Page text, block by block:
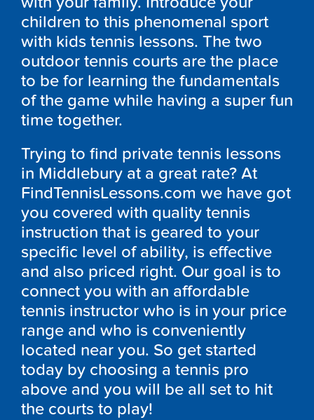
children to this phenomenal sport
with kids tennis lessons. The two
outdoor tennis courts are the place
to be for learning the fundamentals
of the game while having a super fun
time together.
Trying to find private tennis lessons
in Middlebury at a great rate? At
FindTennisLessons.com we have got
you covered with quality tennis
instruction that is geared to your
specific level of ability, is effective
and also priced right. Our goal is to
connect you with an affordable
tennis instructor who is in your price
range and who is conveniently
located near you. So get started
today by choosing a tennis pro
above and you will be all set to hit
the courts to play!